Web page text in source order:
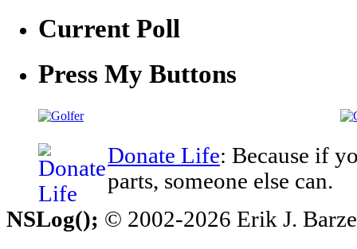
Current Poll
Press My Buttons
Donate Life: Because if
parts, someone else can.
NSLog(); © 2002-2026 Erik J.